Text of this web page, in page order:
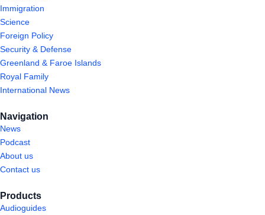
Immigration
Science
Foreign Policy
Security & Defense
Greenland & Faroe Islands
Royal Family
International News
Navigation
News
Podcast
About us
Contact us
Products
Audioguides